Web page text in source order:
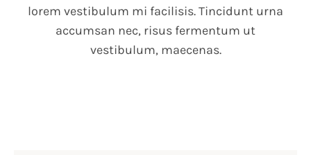
lorem vestibulum mi facilisis. Tincidunt urna
accumsan nec, risus fermentum ut
vestibulum, maecenas.